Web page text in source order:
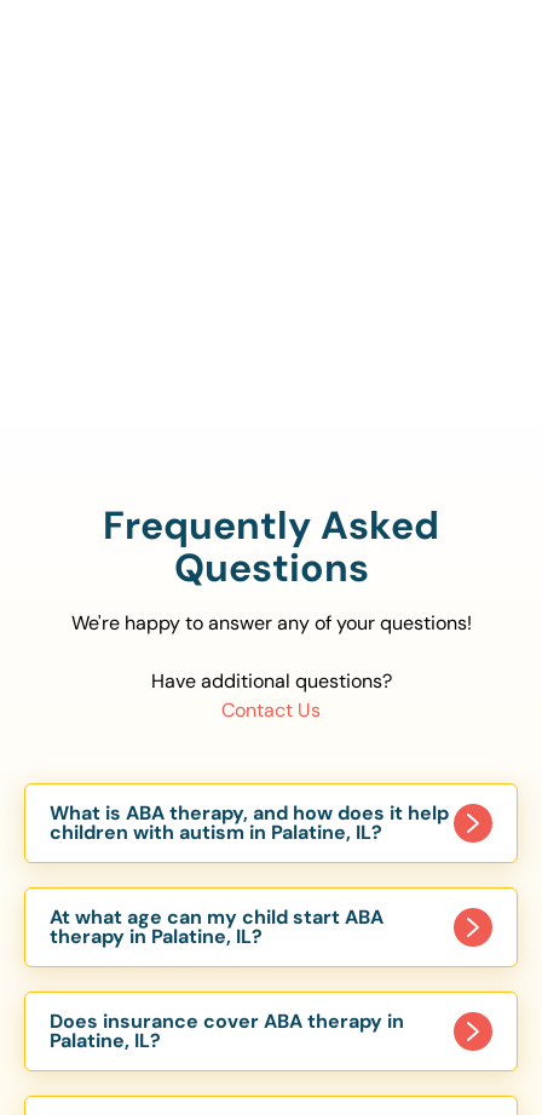
Frequently Asked
Questions
We're happy to answer any of your questions!
Have additional questions?
Contact Us
What is ABA therapy, and how does it help
children with autism in Palatine, IL?
evidence-based approach proven to help
children with autism improve communication,
social skills, and independence. In Palatine, IL, our
ABA programs are customized to meet each
child’s unique needs, with therapy provided in
homes, schools, and community settings.
At what age can my child start ABA
therapy in Palatine, IL?
of 6 Months. The earlier intervention starts, the
more effective it can be in helping children
develop skills that support long-term success.
Our Palatine, IL ABA team works with toddlers,
Does insurance cover ABA therapy in
Palatine, IL?